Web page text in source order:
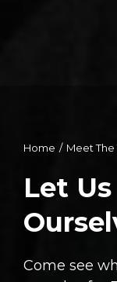
You are here:
Home Meet The
Let
Come see